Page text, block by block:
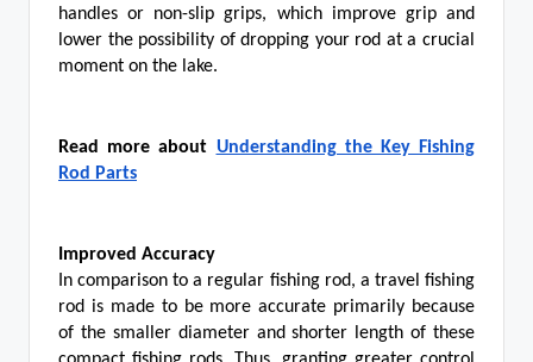
handles or non-slip grips, which improve grip and
lower the possibility of dropping your rod at a crucial
moment on the lake.
Read more about Understanding the Key Fishing
Rod Parts
Improved Accuracy
In comparison to a regular fishing rod, a travel fishing
rod is made to be more accurate primarily because
of the smaller diameter and shorter length of these